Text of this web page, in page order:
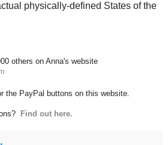
physically-defined States of the
others on Anna's website
the PayPal buttons on this website.
Find out here.